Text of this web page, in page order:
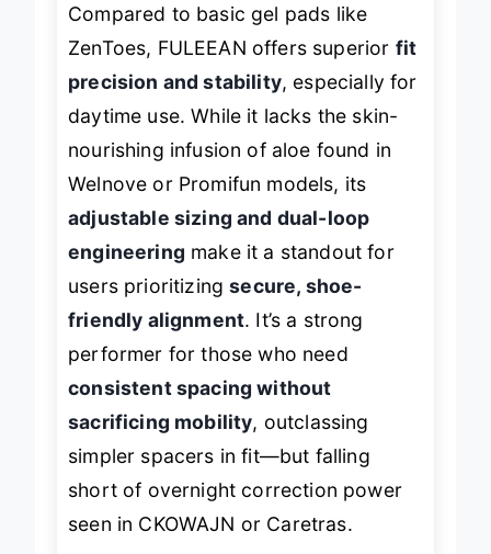
Compared to basic gel pads like
ZenToes, FULEEAN offers superior fit
precision and stability, especially for
daytime use. While it lacks the skin-
nourishing infusion of aloe found in
Welnove or Promifun models, its
adjustable sizing and dual-loop
engineering make it a standout for
users prioritizingsecure, shoe-
friendly alignment. It’s a strong
performer for those who need
consistent spacing without
sacrificing mobility, outclassing
simpler spacers in fit—but falling
short of overnight correction power
seen in CKOWAJN or Caretras.